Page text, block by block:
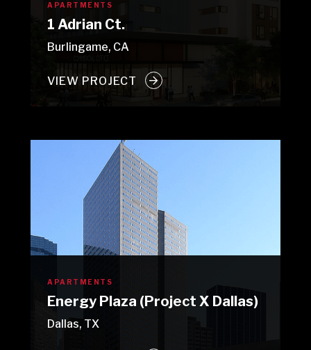
APARTMENTS
1 Adrian Ct.
Burlingame, CA
VIEW PROJECT
APARTMENTS
Energy Plaza (Project X Dallas)
Dallas, TX